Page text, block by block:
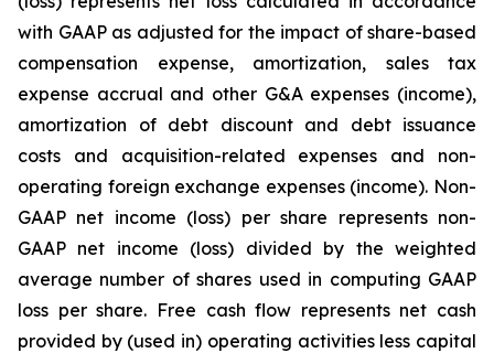
with GAAP as adjusted for the impact of share-based
compensation expense, amortization, sales tax
expense accrual and other G&A expenses (income),
amortization of debt discount and debt issuance
costs and acquisition-related expenses and non-
operating foreign exchange expenses (income). Non-
GAAP net income (loss) per share represents non-
GAAP net income (loss) divided by the weighted
average number of shares used in computing GAAP
loss per share. Free cash flow represents net cash
provided by (used in) operating activities less capital